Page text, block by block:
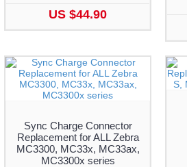
US $44.90
Sync Charge Connector
Replacement for ALL Zebra
MC3300, MC33x, MC33ax,
MC3300x series